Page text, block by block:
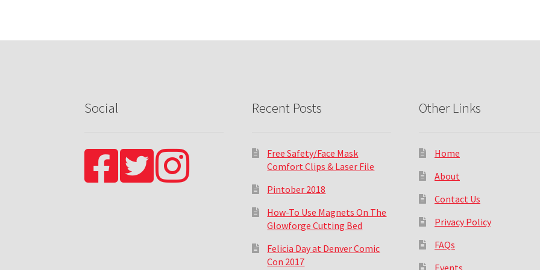
Social Recent Posts
Free Safety/Face Mask
Comfort Clips & Laser File
Pintober 2018
How-To Use Magnets On The
Glowforge Cutting Bed
Felicia Day at Denver Comic
Con 2017
Other Links
Home
About
Contact Us
Privacy Policy
FAQs
Events